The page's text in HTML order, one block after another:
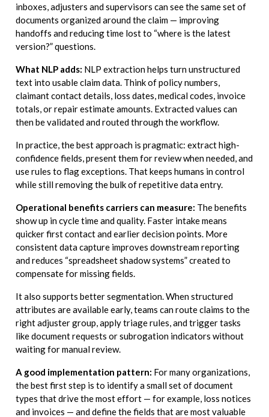
inboxes, adjusters and supervisors can see the same set of
documents organized around the claim — improving
handoffs and reducing time lost to “where is the latest
version?” questions.
What NLP adds: NLP extraction helps turn unstructured
text into usable claim data. Think of policy numbers,
claimant contact details, loss dates, medical codes, invoice
totals, or repair estimate amounts. Extracted values can
then be validated and routed through the workflow.
In practice, the best approach is pragmatic: extract high-
confidence fields, present them for review when needed, and
use rules to flag exceptions. That keeps humans in control
while still removing the bulk of repetitive data entry.
Operational benefits carriers can measure: The benefits
show up in cycle time and quality. Faster intake means
quicker first contact and earlier decision points. More
consistent data capture improves downstream reporting
and reduces “spreadsheet shadow systems” created to
compensate for missing fields.
It also supports better segmentation. When structured
attributes are available early, teams can route claims to the
right adjuster group, apply triage rules, and trigger tasks
like document requests or subrogation indicators without
waiting for manual review.
A good implementation pattern: For many organizations,
the best first step is to identify a small set of document
types that drive the most effort — for example, loss notices
and invoices — and define the fields that are most valuable